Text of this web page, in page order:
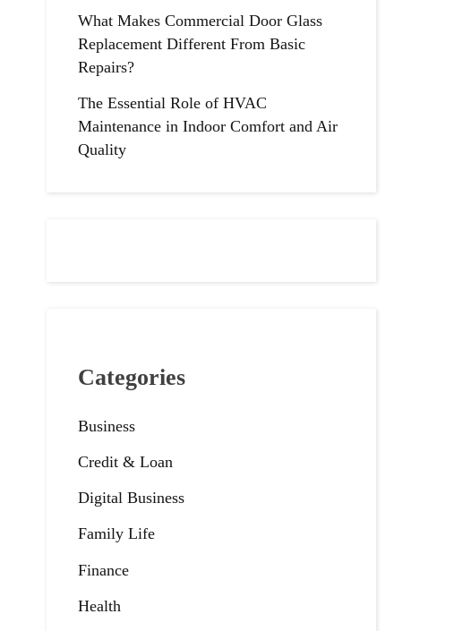
What Makes Commercial Door Glass
Replacement Different From Basic
Repairs?
The Essential Role of HVAC
Maintenance in Indoor Comfort and Air
Quality
Categories
Business
Credit & Loan
Digital Business
Family Life
Finance
Health